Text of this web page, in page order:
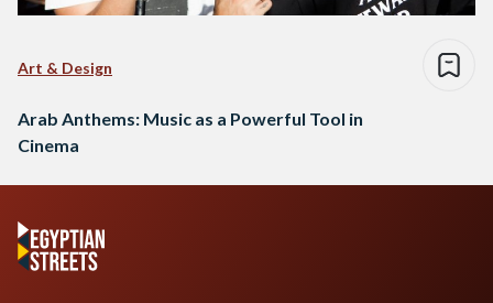
Art & Design
Arab Anthems: Music as a Powerful Tool in
Cinema